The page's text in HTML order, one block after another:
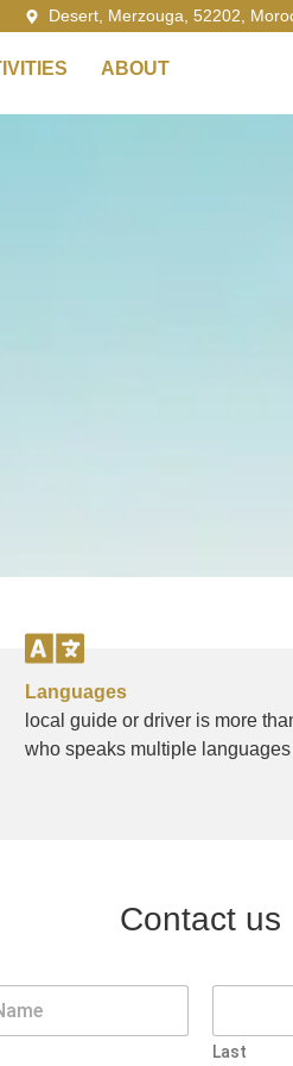
Desert, Merzouga, 52202,
ABOUT
Languages
local guide or driver is more
who speaks multiple languages
Contact us
Last